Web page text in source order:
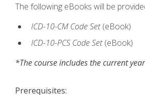
The following eBooks will be
ICD-10-CM Code Set(eBook)
ICD-10-PCS Code Set(eBook)
*The course includes the current
Prerequisites: